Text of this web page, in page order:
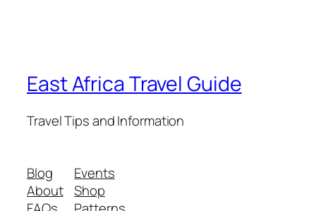
East Africa Travel Guide
Travel Tips and Information
Blog
About
Events
Shop